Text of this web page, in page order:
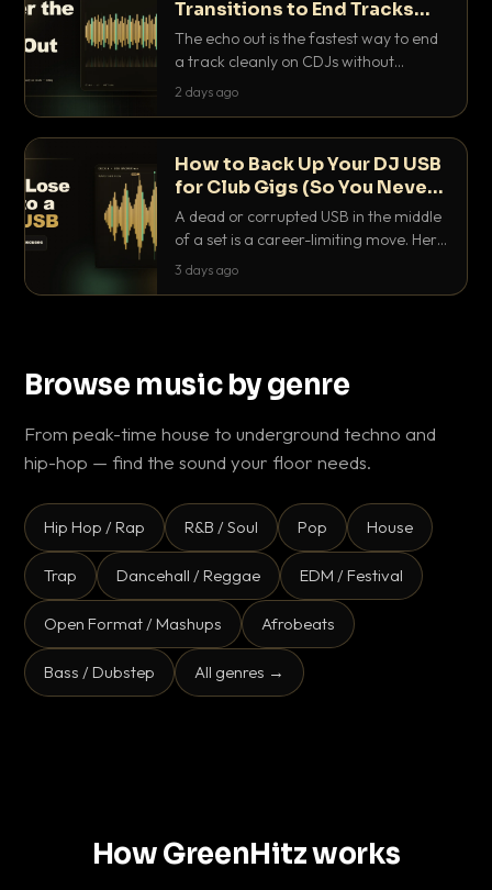
Transitions to End Tracks
Cleanly on CDJs
The echo out is the fastest way to end
a track cleanly on CDJs without
waiting for a dead outro. Here is
2 days ago
How to Back Up Your DJ USB
for Club Gigs (So You Never
Get Caught Out)
A dead or corrupted USB in the middle
of a set is a career-limiting move. Here
is the exact backup system working
3 days ago
Browse music by genre
From peak-time house to underground techno and
hip-hop — find the sound your floor needs.
Hip Hop / Rap R&B / Soul Pop House
Trap Dancehall / Reggae EDM / Festival
Open Format / Mashups Afrobeats
Bass / Dubstep All genres →
How GreenHitz works